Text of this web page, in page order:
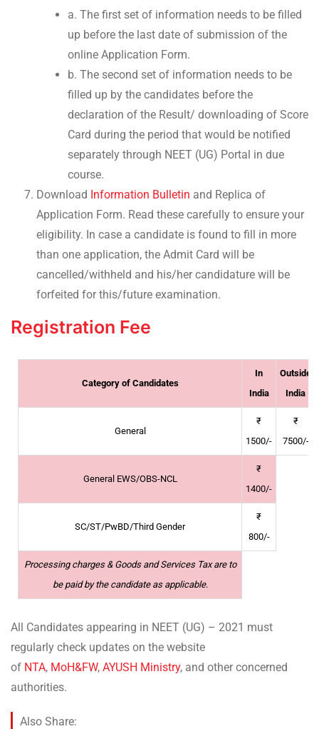
a. The first set of information needs to be filled
up before the last date of submission of the
online Application Form.
b. The second set of information needs to be
filled up by the candidates before the
declaration of the Result/ downloading of Score
Card during the period that would be notified
separately through NEET (UG) Portal in due
course.
Download Information Bulletin and Replica of
Application Form. Read these carefully to ensure your
eligibility. In case a candidate is found to fill in more
than one application, the Admit Card will be
cancelled/withheld and his/her candidature will be
forfeited for this/future examination.
Registration Fee
Category of Candidates
In
India
Outside
India
General
₹
1500/-
₹
7500/-
General EWS/OBS-NCL
₹
1400/-
SC/ST/PwBD/Third Gender
₹
800/-
Processing charges & Goods and Services Tax are to
be paid by the candidate as applicable.
All Candidates appearing in NEET (UG) – 2021 must
regularly check updates on the website
of NTA, MoH&FW, AYUSH Ministry, and other concerned
authorities.
Also Share: